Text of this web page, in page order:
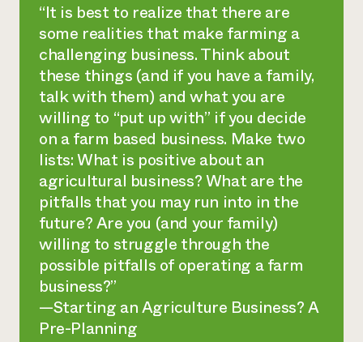
“It is best to realize that there are
some realities that make farming a
challenging business. Think about
these things (and if you have a family,
talk with them) and what you are
willing to “put up with” if you decide
on a farm based business. Make two
lists: What is positive about an
agricultural business? What are the
pitfalls that you may run into in the
future? Are you (and your family)
willing to struggle through the
possible pitfalls of operating a farm
business?”
—Starting an Agriculture Business? A
Pre-Planning